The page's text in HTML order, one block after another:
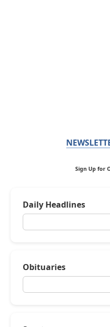
Sign Up for
Daily Headlines
Obituaries